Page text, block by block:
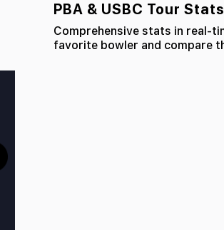
PBA & USBC Tour Stats
Comprehensive stats in real-
favorite bowler and compare